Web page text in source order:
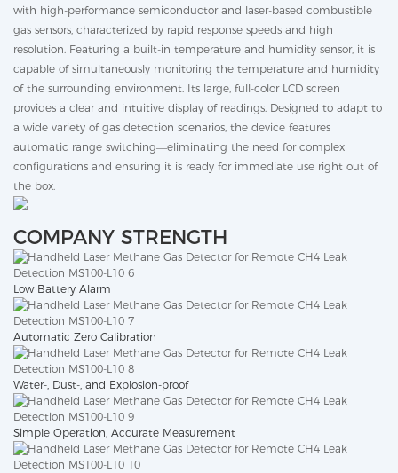
with high-performance semiconductor and laser-based combustible
gas sensors, characterized by rapid response speeds and high
resolution. Featuring a built-in temperature and humidity sensor, it is
capable of simultaneously monitoring the temperature and humidity
of the surrounding environment. Its large, full-color LCD screen
provides a clear and intuitive display of readings. Designed to adapt to
a wide variety of gas detection scenarios, the device features
automatic range switching—eliminating the need for complex
configurations and ensuring it is ready for immediate use right out of
the box.
COMPANY STRENGTH
Low Battery Alarm
Automatic Zero Calibration
Water-, Dust-, and Explosion-proof
Simple Operation, Accurate Measurement